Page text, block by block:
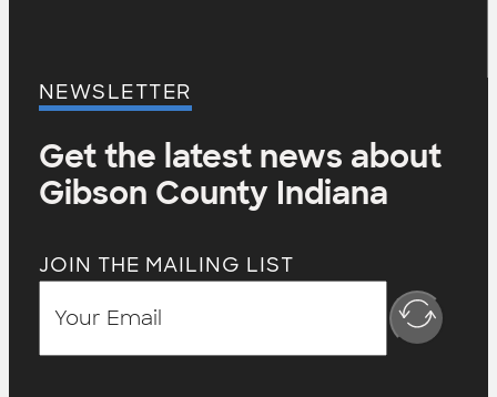
NEWSLETTER
Get the latest news about
Gibson County Indiana
JOIN THE MAILING LIST